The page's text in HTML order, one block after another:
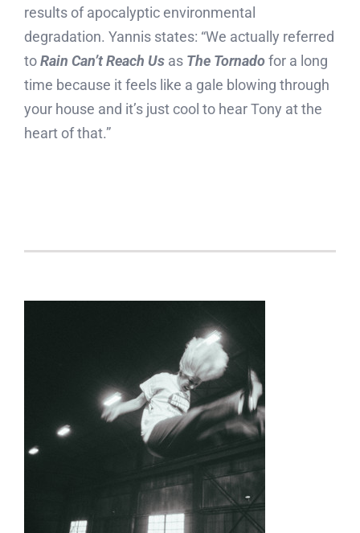
results of apocalyptic environmental
degradation. Yannis states: “We actually referred
toRain Can’t Reach Usas The Tornadofor a long
time because it feels like a gale blowing through
your house and it’s just cool to hear Tony at the
heart of that.”